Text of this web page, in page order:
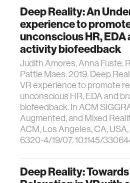
Deep Reality: An
experience to
unconscious HR, EDA
activity biofeedback
Judith Amores, Anna Fuste,
Pattie Maes. 2019. Deep
VR experience to promote
unconscious HR, EDA and
biofeedback. In ACM
Augmented, and Mixed
ACM, Los Angeles, CA,
6320-4/19/07. 10.1145/
Deep Reality: